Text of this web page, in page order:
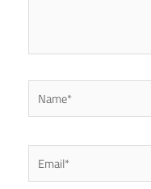
Name*
Email*